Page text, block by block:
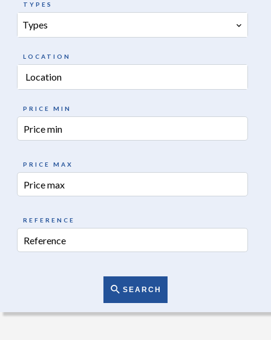
TYPES
Types
LOCATION
Location
PRICE MIN
PRICE MAX
REFERENCE
SEARCH